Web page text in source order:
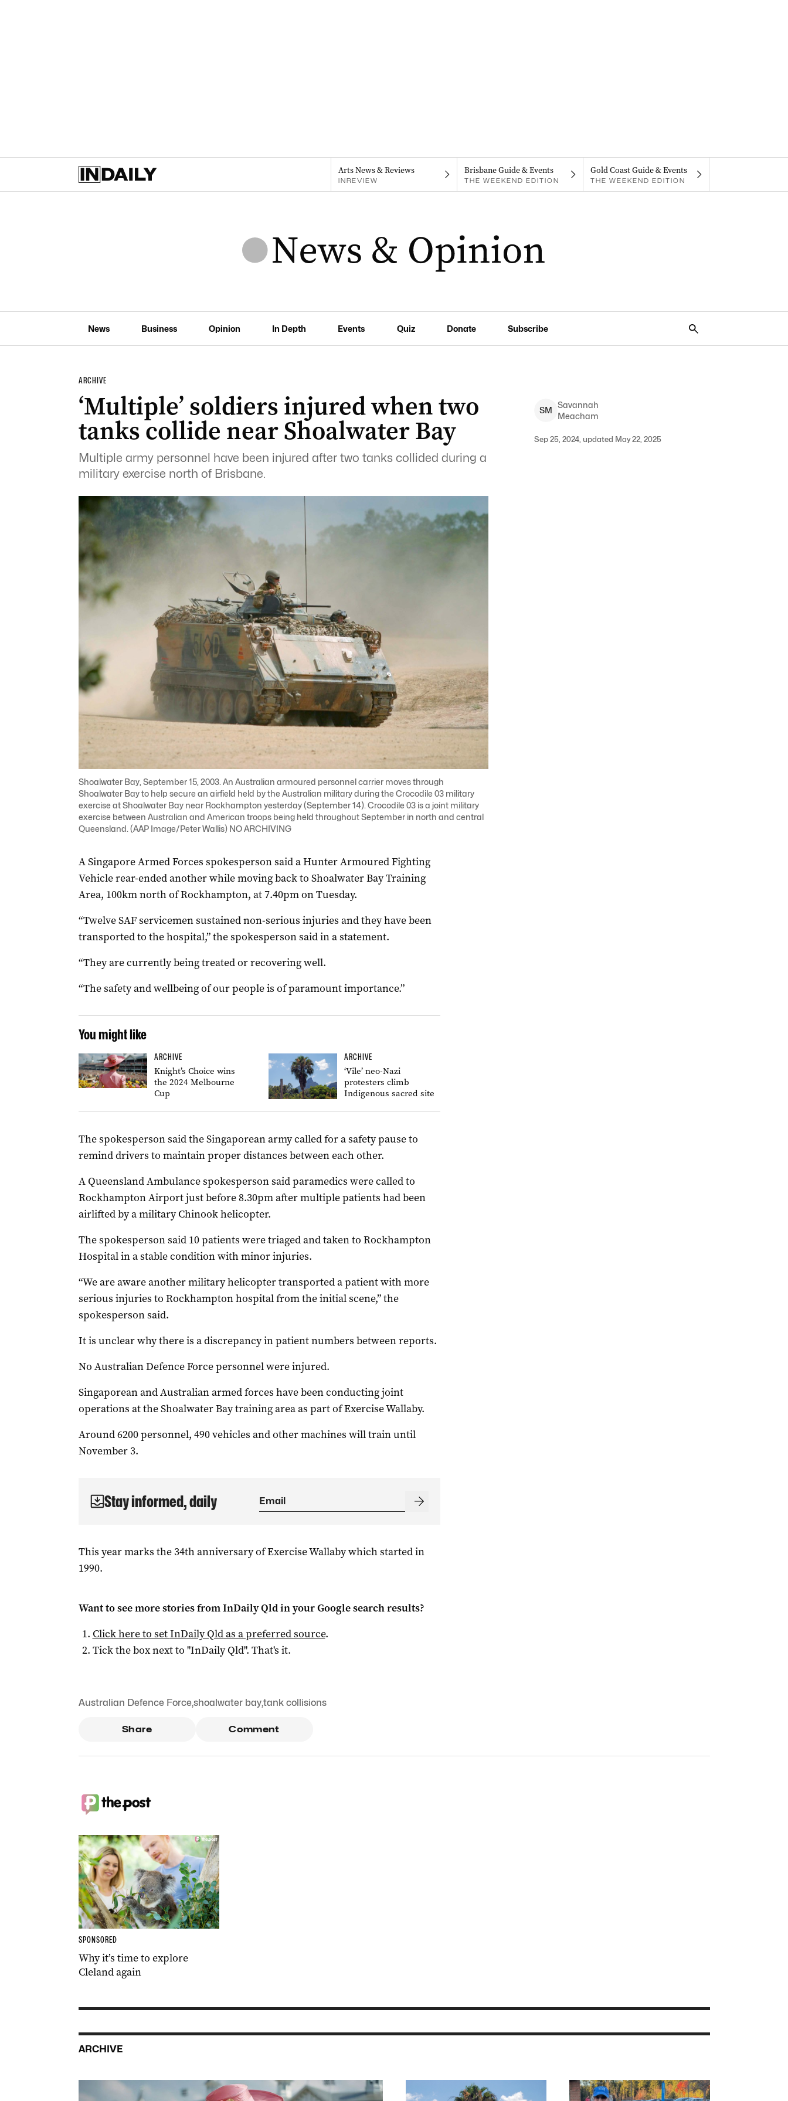
Arts News & Reviews
INREVIEW
Brisbane Guide & Events
THE WEEKEND EDITION
Gold Coast Guide & Events
THE WEEKEND EDITION
News Business Opinion In Depth Events Quiz Donate Subscribe
ARCHIVE
‘Multiple’ soldiers injured when two
tanks collide near Shoalwater Bay
Multiple army personnel have been injured after two tanks collided during a
military exercise north of Brisbane.
SM
Savannah
Meacham
Sep 25, 2024, updated May 22, 2025
Shoalwater Bay, September 15, 2003. An Australian armoured personnel carrier moves through
Shoalwater Bay to help secure an airfield held by the Australian military during the Crocodile 03 military
exercise at Shoalwater Bay near Rockhampton yesterday (September 14). Crocodile 03 is a joint military
exercise between Australian and American troops being held throughout September in north and central
Queensland. (AAP Image/Peter Wallis) NO ARCHIVING
A Singapore Armed Forces spokesperson said a Hunter Armoured Fighting
Vehicle rear-ended another while moving back to Shoalwater Bay Training
Area, 100km north of Rockhampton, at 7.40pm on Tuesday.
“Twelve SAF servicemen sustained non-serious injuries and they have been
transported to the hospital,” the spokesperson said in a statement.
“They are currently being treated or recovering well.
“The safety and wellbeing of our people is of paramount importance.”
You might like
ARCHIVE
Knight’s Choice wins
the 2024 Melbourne
Cup
ARCHIVE
‘Vile’ neo-Nazi
protesters climb
Indigenous sacred site
The spokesperson said the Singaporean army called for a safety pause to
remind drivers to maintain proper distances between each other.
A Queensland Ambulance spokesperson said paramedics were called to
Rockhampton Airport just before 8.30pm after multiple patients had been
airlifted by a military Chinook helicopter.
The spokesperson said 10 patients were triaged and taken to Rockhampton
Hospital in a stable condition with minor injuries.
“We are aware another military helicopter transported a patient with more
serious injuries to Rockhampton hospital from the initial scene,” the
spokesperson said.
It is unclear why there is a discrepancy in patient numbers between reports.
No Australian Defence Force personnel were injured.
Singaporean and Australian armed forces have been conducting joint
operations at the Shoalwater Bay training area as part of Exercise Wallaby.
Around 6200 personnel, 490 vehicles and other machines will train until
November 3.
Stay informed, daily
This year marks the 34th anniversary of Exercise Wallaby which started in
1990.
Want to see more stories fromInDaily Qldin your Google search results?
Click here to setInDaily Qldas a preferred source.
Tick the box next to "InDaily Qld". That's it.
Australian Defence Force,shoalwater bay,tank collisions
Share Comment
SPONSORED
Why it’s time to explore
Cleland again
ARCHIVE